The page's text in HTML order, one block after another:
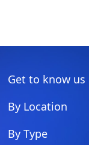
Get to know us
By Location
By Type